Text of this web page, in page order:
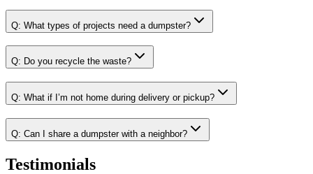
Q: What types of projects need a dumpster?
Q: Do you recycle the waste?
Q: What if I’m not home during delivery or pickup?
Q: Can I share a dumpster with a neighbor?
Testimonials